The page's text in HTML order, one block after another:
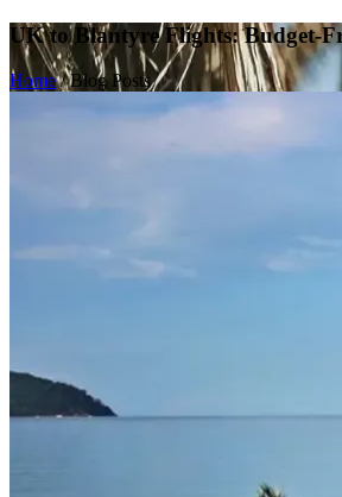
UK to Blantyre Flights: Budget-
Home / Blog Posts